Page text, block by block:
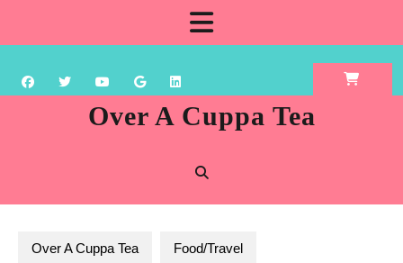
content
Over A Cuppa Tea
Over A Cuppa Tea Food/Travel